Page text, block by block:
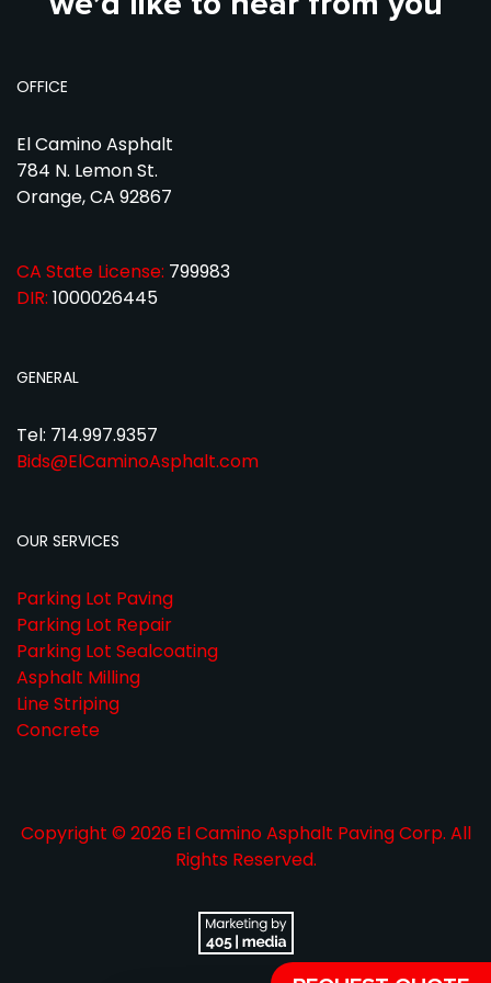
OFFICE
El Camino Asphalt
784 N. Lemon St.
Orange, CA 92867
CA State License: 799983
DIR: 1000026445
GENERAL
Tel: 714.997.9357
Bids@ElCaminoAsphalt.com
OUR SERVICES
Parking Lot Paving
Parking Lot Repair
Parking Lot Sealcoating
Asphalt Milling
Line Striping
Concrete
Copyright © 2026 El Camino Asphalt Paving Corp. All
Rights Reserved.